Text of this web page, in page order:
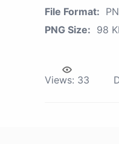
File Format:
PNG Size: 98
Views: 33